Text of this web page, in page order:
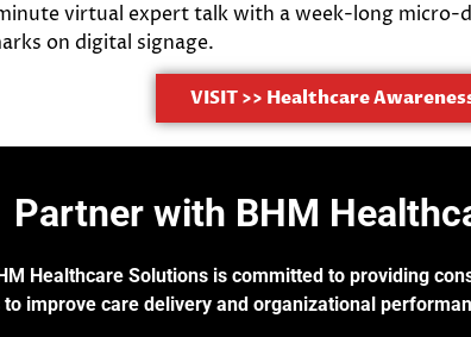
virtual expert talk with a week-long
on digital signage.
VISIT >> Healthcare
Partner with BHM
Healthcare Solutions is committed to providing
improve care delivery and organizational